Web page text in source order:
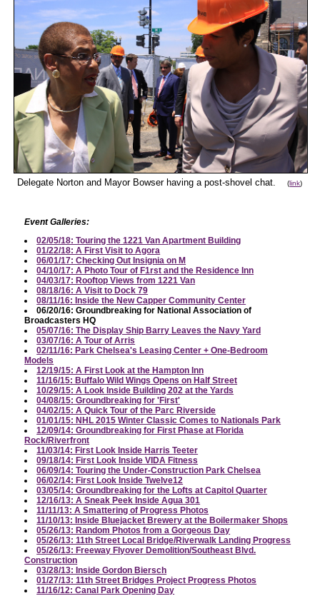
Delegate Norton and Mayor Bowser having a post-shovel chat.(link)
Event Galleries:
02/05/18: Touring the 1221 Van Apartment Building
01/22/18: A First Visit to Agora
06/01/17: Checking Out Insignia on M
04/10/17: A Photo Tour of F1rst and the Residence Inn
04/03/17: Rooftop Views from 1221 Van
08/18/16: A Visit to Dock 79
08/11/16: Inside the New Capper Community Center
06/20/16: Groundbreaking for National Association of
Broadcasters HQ
05/07/16: The Display Ship Barry Leaves the Navy Yard
03/07/16: A Tour of Arris
02/11/16: Park Chelsea's Leasing Center + One-Bedroom
Models
12/19/15: A First Look at the Hampton Inn
11/16/15: Buffalo Wild Wings Opens on Half Street
10/29/15: A Look Inside Building 202 at the Yards
04/08/15: Groundbreaking for 'First'
04/02/15: A Quick Tour of the Parc Riverside
01/01/15: NHL 2015 Winter Classic Comes to Nationals Park
12/09/14: Groundbreaking for First Phase at Florida
Rock/Riverfront
11/03/14: First Look Inside Harris Teeter
09/18/14: First Look Inside VIDA Fitness
06/09/14: Touring the Under-Construction Park Chelsea
06/02/14: First Look Inside Twelve12
03/05/14: Groundbreaking for the Lofts at Capitol Quarter
12/16/13: A Sneak Peek Inside Agua 301
11/11/13: A Smattering of Progress Photos
11/10/13: Inside Bluejacket Brewery at the Boilermaker Shops
05/26/13: Random Photos from a Gorgeous Day
05/26/13: 11th Street Local Bridge/Riverwalk Landing Progress
05/26/13: Freeway Flyover Demolition/Southeast Blvd.
Construction
03/28/13: Inside Gordon Biersch
01/27/13: 11th Street Bridges Project Progress Photos
11/16/12: Canal Park Opening Day